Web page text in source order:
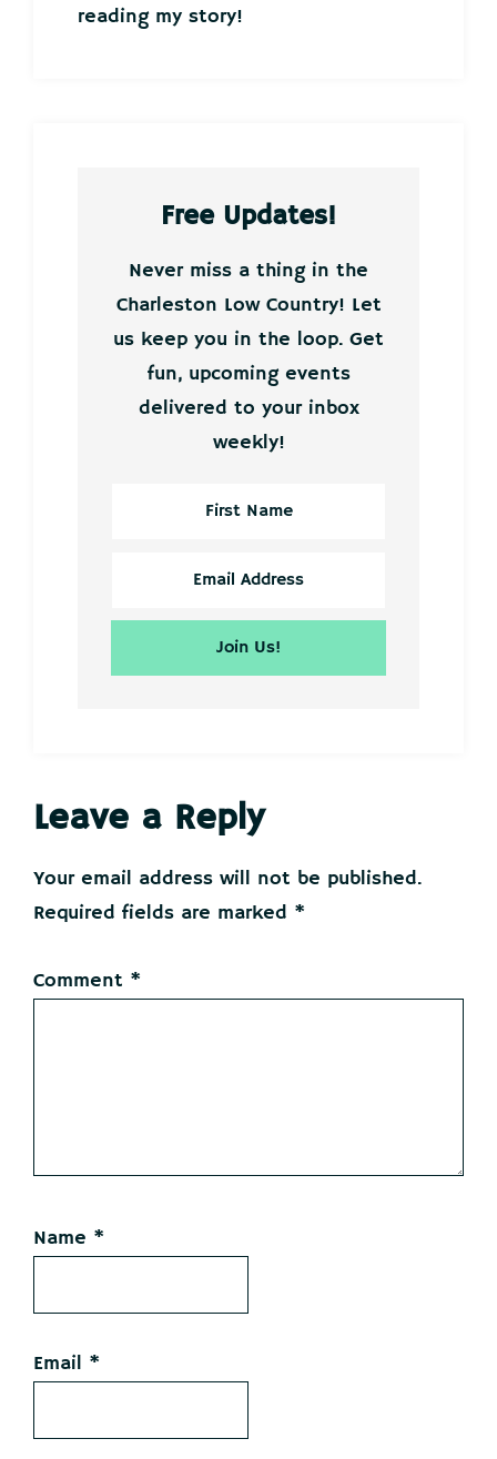
reading my story!
Free Updates!
Never miss a thing in the
Charleston Low Country! Let
us keep you in the loop. Get
fun, upcoming events
delivered to your inbox
weekly!
Reader
Interactions
Leave a Reply
Your email address will not be published.
Required fields are marked *
Comment *
Name *
Email *